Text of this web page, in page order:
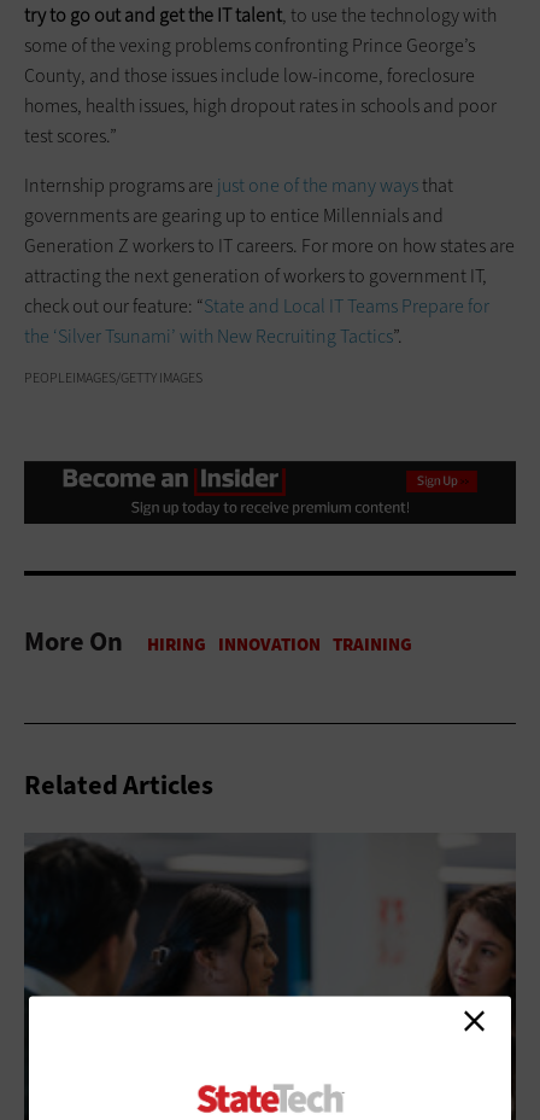
try to go out and get the IT talent, to use the technology with
some of the vexing problems confronting Prince George’s
County, and those issues include low-income, foreclosure
homes, health issues, high dropout rates in schools and poor
test scores.”
Internship programs are just one of the many waysthat
governments are gearing up to entice Millennials and
Generation Z workers to IT careers. For more on how states are
attracting the next generation of workers to government IT,
check out our feature: “State and Local IT Teams Prepare for
the ‘Silver Tsunami’ with New Recruiting Tactics”.
PEOPLEIMAGES/GETTY IMAGES
More On
Related Articles